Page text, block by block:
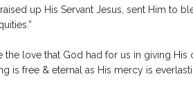
up His Servant Jesus, sent Him to
the love that God had for us in giving
is free & eternal as His mercy is